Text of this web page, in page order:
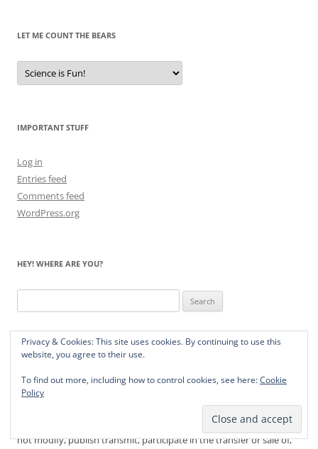
LET ME COUNT THE BEARS
Let
Me
Count
IMPORTANT STUFF
Log in
Entries feed
Comments feed
WordPress.org
HEY! WHERE ARE YOU?
for:
TERMS OF SERVICE
Yourbrainonpandas.com contains intellectual property owned by
Leaping Panda Press, including trademarks, trade dress, copyrights,
proprietary information and other intellectual property. You may
not modify, publish transmit, participate in the transfer or sale of,
Privacy & Cookies: This site uses cookies. By continuing to use this
website, you agree to their use.
To find out more, including how to control cookies, see here:Cookie
Policy